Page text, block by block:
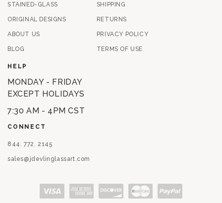
STAINED-GLASS
ORIGINAL DESIGNS
ABOUT US
BLOG
SHIPPING
RETURNS
PRIVACY POLICY
TERMS OF USE
HELP
MONDAY - FRIDAY
EXCEPT HOLIDAYS
7:30 AM - 4PM CST
CONNECT
844. 772. 2145
sales@jdevlinglassart.com
Payment methods